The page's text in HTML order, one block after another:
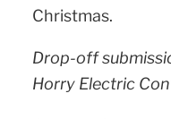
Christmas.
Drop-off
Horry Electric